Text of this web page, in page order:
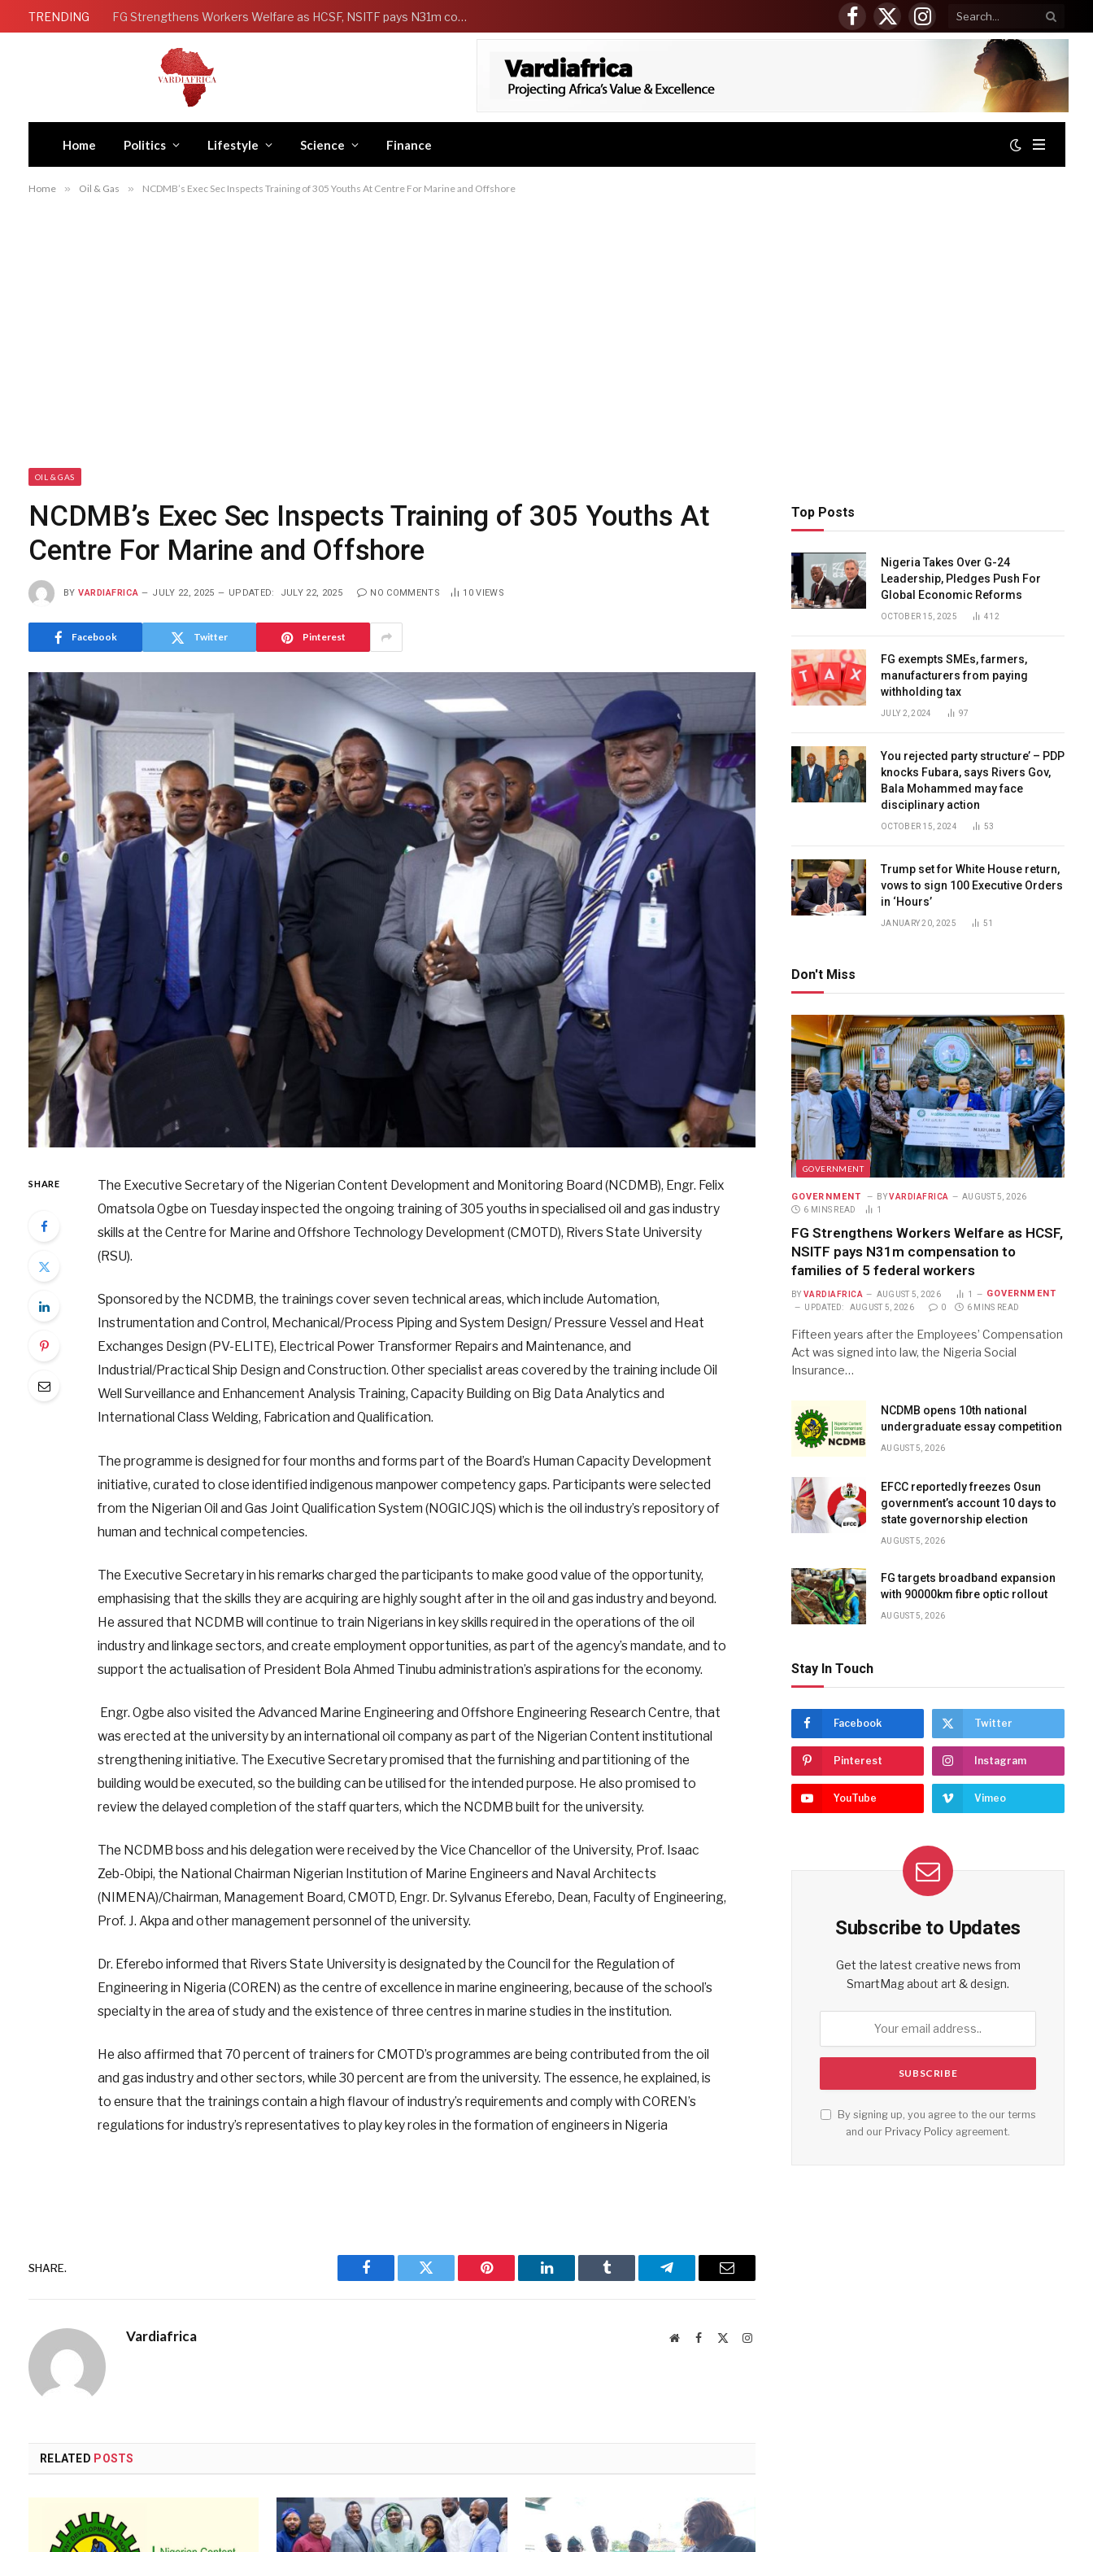
TRENDING FG Strengthens Workers Welfare as HCSF, NSITF pays N31m compensation to families of 5 federal workers
Facebook
X
(Twitter)
Instagram
Home Politics Lifestyle Science Finance
Home » Oil & Gas » NCDMB’s Exec Sec Inspects Training of 305 Youths At Centre For Marine and Offshore
OIL & GAS
NCDMB’s Exec Sec Inspects Training of 305 Youths At
Centre For Marine and Offshore
BY VARDIAFRICA JULY 22, 2025 UPDATED: JULY 22, 2025 NO COMMENTS 10VIEWS
Facebook Twitter Pinterest
SHARE
The Executive Secretary of the Nigerian Content Development and Monitoring Board (NCDMB), Engr. Felix
Omatsola Ogbe on Tuesday inspected the ongoing training of 305 youths in specialised oil and gas industry
skills at the Centre for Marine and Offshore Technology Development (CMOTD), Rivers State University
(RSU).
Sponsored by the NCDMB, the trainings cover seven technical areas, which include Automation,
Instrumentation and Control, Mechanical/Process Piping and System Design/ Pressure Vessel and Heat
Exchanges Design (PV-ELITE), Electrical Power Transformer Repairs and Maintenance, and
Industrial/Practical Ship Design and Construction. Other specialist areas covered by the training include Oil
Well Surveillance and Enhancement Analysis Training, Capacity Building on Big Data Analytics and
International Class Welding, Fabrication and Qualification.
The programme is designed for four months and forms part of the Board’s Human Capacity Development
initiative, curated to close identified indigenous manpower competency gaps. Participants were selected
from the Nigerian Oil and Gas Joint Qualification System (NOGICJQS) which is the oil industry’s repository of
human and technical competencies.
The Executive Secretary in his remarks charged the participants to make good value of the opportunity,
emphasising that the skills they are acquiring are highly sought after in the oil and gas industry and beyond.
He assured that NCDMB will continue to train Nigerians in key skills required in the operations of the oil
industry and linkage sectors, and create employment opportunities, as part of the agency’s mandate, and to
support the actualisation of President Bola Ahmed Tinubu administration’s aspirations for the economy.
Engr. Ogbe also visited the Advanced Marine Engineering and Offshore Engineering Research Centre, that
was erected at the university by an international oil company as part of the Nigerian Content institutional
strengthening initiative. The Executive Secretary promised that the furnishing and partitioning of the
building would be executed, so the building can be utilised for the intended purpose. He also promised to
review the delayed completion of the staff quarters, which the NCDMB built for the university.
The NCDMB boss and his delegation were received by the Vice Chancellor of the University, Prof. Isaac
Zeb-Obipi, the National Chairman Nigerian Institution of Marine Engineers and Naval Architects
(NIMENA)/Chairman, Management Board, CMOTD, Engr. Dr. Sylvanus Eferebo, Dean, Faculty of Engineering,
Prof. J. Akpa and other management personnel of the university.
Dr. Eferebo informed that Rivers State University is designated by the Council for the Regulation of
Engineering in Nigeria (COREN) as the centre of excellence in marine engineering, because of the school’s
specialty in the area of study and the existence of three centres in marine studies in the institution.
He also affirmed that 70 percent of trainers for CMOTD’s programmes are being contributed from the oil
and gas industry and other sectors, while 30 percent are from the university. The essence, he explained, is
to ensure that the trainings contain a high flavour of industry’s requirements and comply with COREN’s
regulations for industry’s representatives to play key roles in the formation of engineers in Nigeria
SHARE.
Facebook Twitter Pinterest LinkedIn Tumblr Telegram Email
Vardiafrica WebsiteFacebook Instagram
RELATED POSTS
Top Posts
Nigeria Takes Over G-24
Leadership, Pledges Push For
Global Economic Reforms
OCTOBER 15, 2025 412
FG exempts SMEs, farmers,
manufacturers from paying
withholding tax
JULY 2, 2024 97
You rejected party structure’ – PDP
knocks Fubara, says Rivers Gov,
Bala Mohammed may face
disciplinary action
OCTOBER 15, 2024 53
Trump set for White House return,
vows to sign 100 Executive Orders
in ‘Hours’
JANUARY 20, 2025 51
Don't Miss
GOVERNMENT
GOVERNMENT BY VARDIAFRICA
AUGUST 5, 2026
6 MINS READ
1
FG Strengthens Workers Welfare as HCSF,
NSITF pays N31m compensation to
families of 5 federal workers
BY VARDIAFRICA AUGUST 5, 2026 1 GOVERNMENT
UPDATED: AUGUST 5, 2026 0 6 MINS READ
Fifteen years after the Employees’ Compensation
Act was signed into law, the Nigeria Social
Insurance…
NCDMB opens 10th national
undergraduate essay competition
AUGUST 5, 2026
EFCC reportedly freezes Osun
government’s account 10 days to
state governorship election
AUGUST 5, 2026
FG targets broadband expansion
with 90000km fibre optic rollout
AUGUST 5, 2026
Stay In Touch
Facebook Twitter
Pinterest Instagram
YouTube Vimeo
Subscribe to Updates
Get the latest creative news from
SmartMag about art & design.
By signing up, you agree to the our terms
and our Privacy Policy agreement.